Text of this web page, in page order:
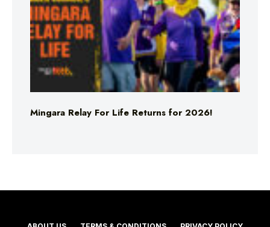
Mingara Relay For Life Returns for 2026!